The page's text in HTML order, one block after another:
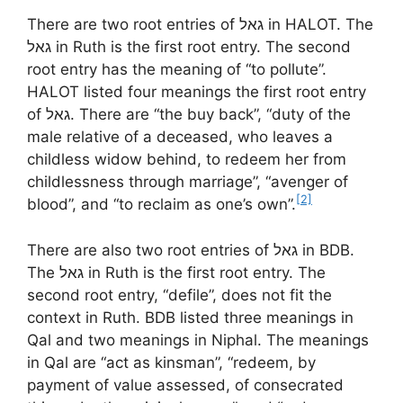
There are two root entries of גאל in HALOT. The
גאל in Ruth is the first root entry. The second
root entry has the meaning of “to pollute”.
HALOT listed four meanings the first root entry
of גאל. There are “the buy back”, “duty of the
male relative of a deceased, who leaves a
childless widow behind, to redeem her from
childlessness through marriage”, “avenger of
blood”, and “to reclaim as one’s own”. [2]
There are also two root entries of גאל in BDB.
The גאל in Ruth is the first root entry. The
second root entry, “defile”, does not fit the
context in Ruth. BDB listed three meanings in
Qal and two meanings in Niphal. The meanings
in Qal are “act as kinsman”, “redeem, by
payment of value assessed, of consecrated